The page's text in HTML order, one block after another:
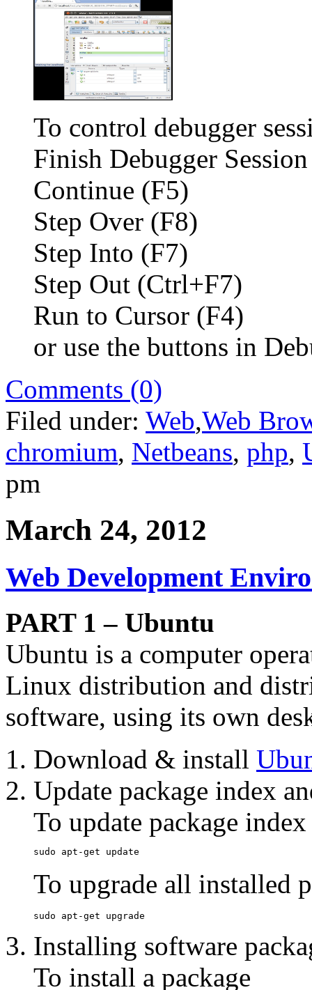
To control debugger
Finish Debugger
Continue (F5)
Step Over (F8)
Step Into (F7)
Step Out (Ctrl+F7)
Run to Cursor (F4)
or use the buttons in
Comments (0)
Filed under: Web,Web
chromium, Netbeans, php,
pm
March 24, 2012
Web Development
PART 1 – Ubuntu
Ubuntu is a computer
Linux distribution and
software, using its own
Download & install
Update package index
To update package index
sudo apt-get update
To upgrade all installed
sudo apt-get upgrade
Installing software
To install a package